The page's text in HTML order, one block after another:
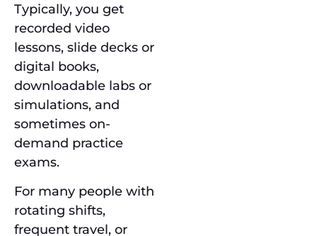
Typically, you get
recorded video
lessons, slide decks or
digital books,
downloadable labs or
simulations, and
sometimes on-
demand practice
exams.
For many people with
rotating shifts,
frequent travel, or